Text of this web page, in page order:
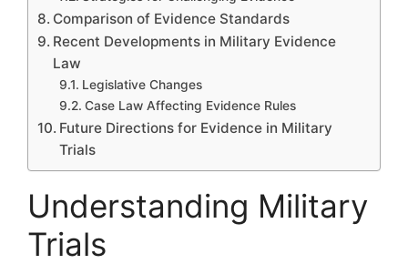
Comparison of Evidence Standards
Recent Developments in Military Evidence
Law
Legislative Changes
Case Law Affecting Evidence Rules
Future Directions for Evidence in Military
Trials
Understanding Military
Trials